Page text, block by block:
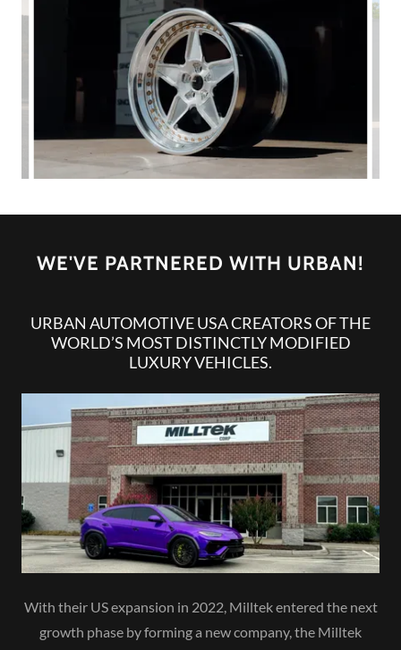
WE'VE PARTNERED WITH URBAN!
URBAN AUTOMOTIVE USA CREATORS OF THE
WORLD’S MOST DISTINCTLY MODIFIED
LUXURY VEHICLES.
With their US expansion in 2022, Milltek entered the next
growth phase by forming a new company, the Milltek